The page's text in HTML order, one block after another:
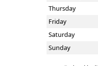
Thursday
Friday
Saturday
Sunday